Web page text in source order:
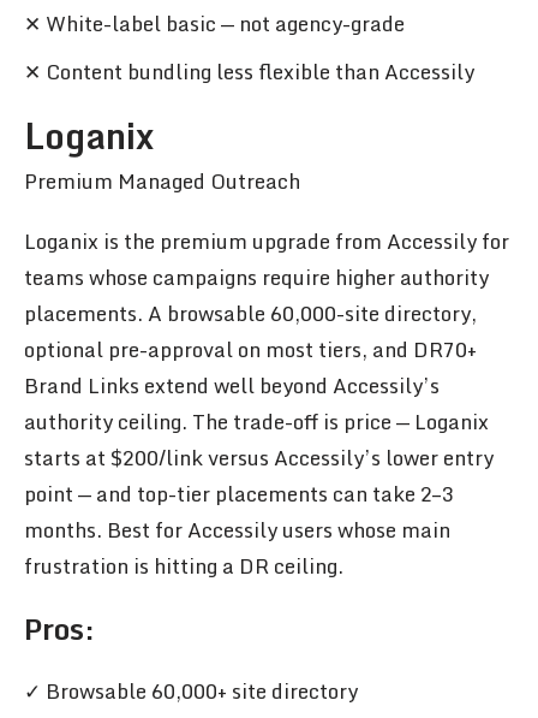
✕ White-label basic — not agency-grade
✕ Content bundling less flexible than Accessily
Loganix
Premium Managed Outreach
Loganix is the premium upgrade from Accessily for
teams whose campaigns require higher authority
placements. A browsable 60,000-site directory,
optional pre-approval on most tiers, and DR70+
Brand Links extend well beyond Accessily’s
authority ceiling. The trade-off is price — Loganix
starts at $200/link versus Accessily’s lower entry
point — and top-tier placements can take 2–3
months. Best for Accessily users whose main
frustration is hitting a DR ceiling.
Pros:
✓ Browsable 60,000+ site directory